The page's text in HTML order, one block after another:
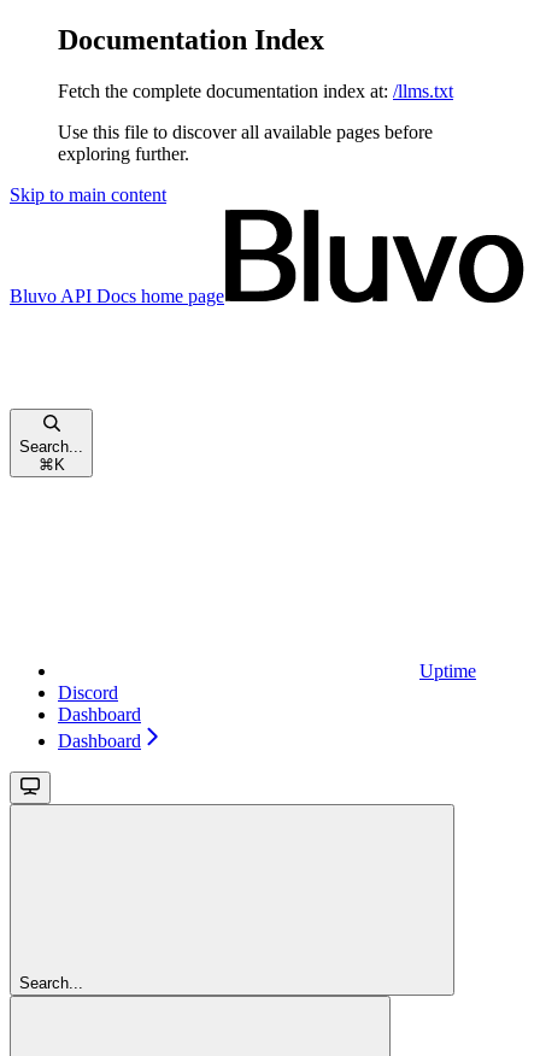
Documentation Index
Fetch the complete documentation index at: /llms.txt
Use this file to discover all available pages before
exploring further.
Skip to main content
Bluvo API Docs home page
Search...
⌘ K
Uptime
Discord
Dashboard
Dashboard
Search...